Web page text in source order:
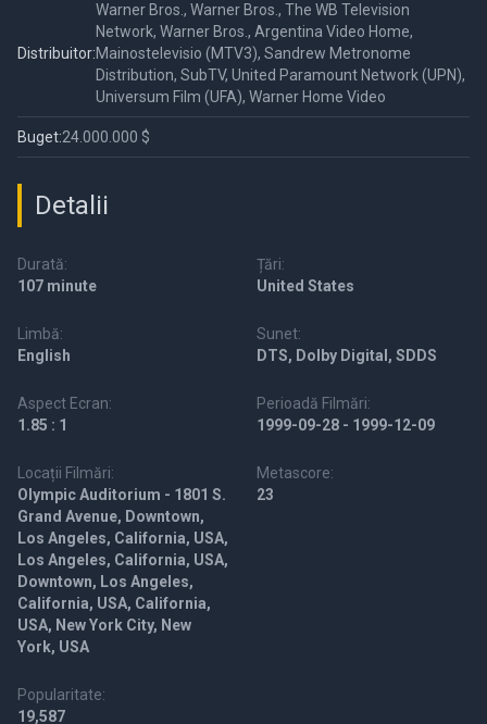
Distribuitor:
Warner Bros., Warner Bros., The WB Television
Network, Warner Bros., Argentina Video Home,
Mainostelevisio (MTV3), Sandrew Metronome
Distribution, SubTV, United Paramount Network (UPN),
Universum Film (UFA), Warner Home Video
Buget:24.000.000 $
Detalii
Durată:
107 minute
Țări:
United States
Limbă:
English
Sunet:
DTS, Dolby Digital, SDDS
Aspect Ecran:
1.85 : 1
Perioadă Filmări:
1999-09-28 - 1999-12-09
Locații Filmări:
Olympic Auditorium - 1801 S.
Grand Avenue, Downtown,
Los Angeles, California, USA,
Los Angeles, California, USA,
Downtown, Los Angeles,
California, USA, California,
USA, New York City, New
York, USA
Metascore:
23
Popularitate:
19,587